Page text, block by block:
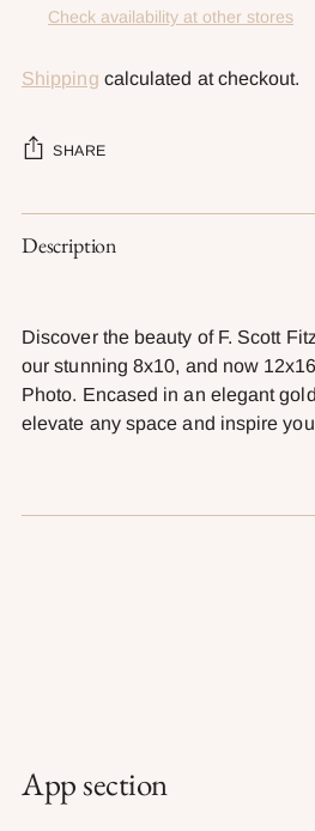
Check availability at other stores
Shipping calculated at checkout.
SHARE
Adding
product
cart
Description
Discover the beauty of F. Scott
our stunning 8x10, and now
Photo. Encased in an elegant
elevate any space and inspire
App section